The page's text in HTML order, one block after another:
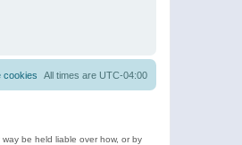
All times are UTC-04:00
cookies
be held liable over how, or by